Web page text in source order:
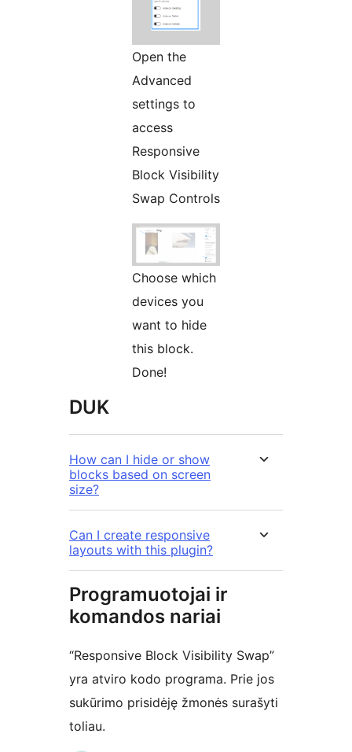
Open the
Advanced
settings to
access
Responsive
Block Visibility
Swap Controls
Choose which
devices you
want to hide
this block.
Done!
DUK
How can I hide or show
blocks based on screen
size?
Can I create responsive
layouts with this plugin?
Programuotojai ir
komandos nariai
“Responsive Block Visibility Swap”
yra atviro kodo programa. Prie jos
sukūrimo prisidėję žmonės surašyti
toliau.